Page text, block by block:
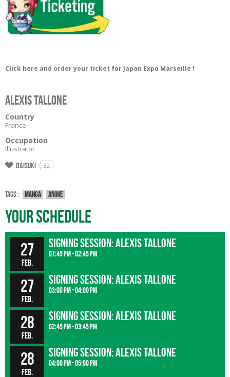
Click here and order your ticket for Japan Expo Marseille !
Alexis Tallone
Country
France
Occupation
Illustrator
Daisuki 32
Tags : Manga Anime
Your Schedule
27
Feb.
Signing Session: Alexis Tallone
01:45 pm - 02:45 pm
27
Feb.
Signing Session: Alexis Tallone
03:00 pm - 04:00 pm
28
Feb.
Signing Session: Alexis Tallone
02:45 pm - 03:45 pm
28
Feb.
Signing Session: Alexis Tallone
04:00 pm - 05:00 pm